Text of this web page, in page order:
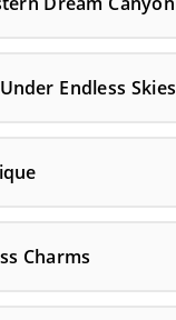
Endless Skies
Charms